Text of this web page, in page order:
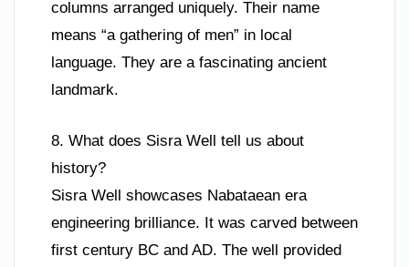
columns arranged uniquely. Their name
means “a gathering of men” in local
language. They are a fascinating ancient
landmark.
8. What does Sisra Well tell us about
history?
Sisra Well showcases Nabataean era
engineering brilliance. It was carved between
first century BC and AD. The well provided